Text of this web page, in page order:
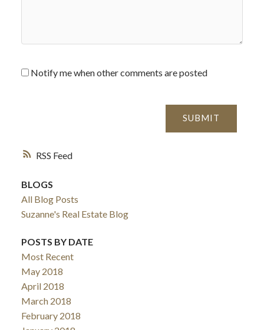
RSS
Notify me when other comments are posted
SUBMIT
BLOGS
All Blog Posts
Suzanne's Real Estate Blog
POSTS BY DATE
Most Recent
May 2018
April 2018
March 2018
February 2018